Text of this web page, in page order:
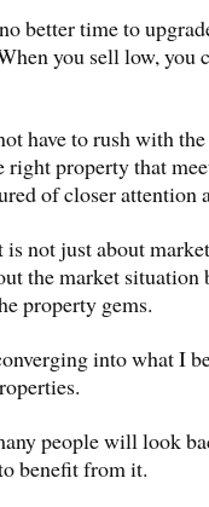
better time to
you sell low, you
have to rush with
property that
of closer attention
not just about
the market situation
property gems.
into what I
people will look
benefit from it.